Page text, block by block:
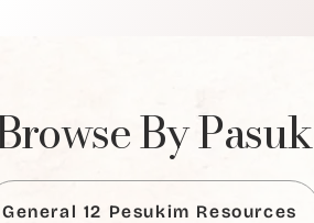
By Pasuk
General 12 Pesukim Resources